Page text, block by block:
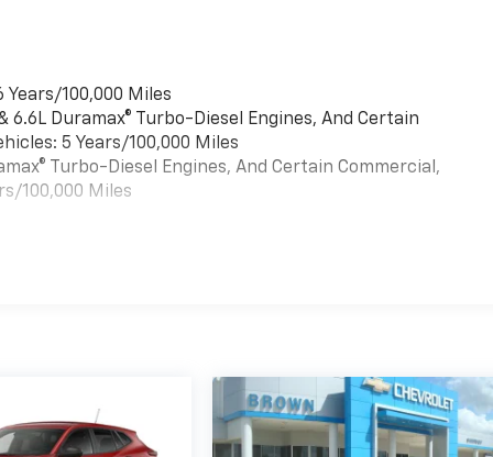
100,000 Miles
6.6L Duramax® Turbo-Diesel Engines, And Certain
5 Years/100,000 Miles
Turbo-Diesel Engines, And Certain Commercial,
100,000 Miles